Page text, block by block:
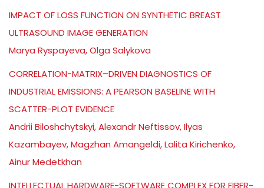
IMPACT OF LOSS FUNCTION ON SYNTHETIC BREAST
ULTRASOUND IMAGE GENERATION
Marya Ryspayeva, Olga Salykova
CORRELATION-MATRIX–DRIVEN DIAGNOSTICS OF
INDUSTRIAL EMISSIONS: A PEARSON BASELINE WITH
SCATTER-PLOT EVIDENCE
Andrii Biloshchytskyi, Alexandr Neftissov, Ilyas
Kazambayev, Magzhan Amangeldi, Lalita Kirichenko,
Ainur Medetkhan
INTELLECTUAL HARDWARE-SOFTWARE COMPLEX FOR FIBER-